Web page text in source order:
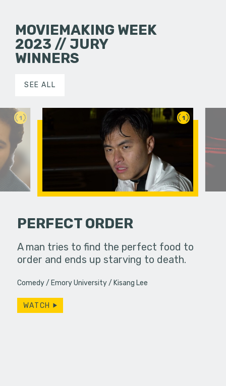
MOVIEMAKING WEEK
2023 // JURY
WINNERS
SEE ALL
1
Linda
1
PERFECT ORDER
A man tries to find the perfect food to
order and ends up starving to death.
Comedy Emory University Kisang Lee
WATCH
A